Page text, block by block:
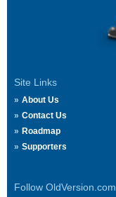
Site Links
About Us
Contact Us
Roadmap
Supporters
Follow OldVersion.com